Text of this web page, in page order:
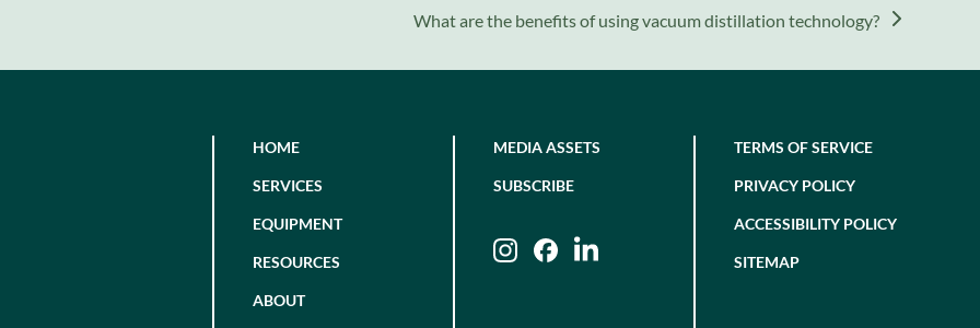
next
What are the benefits of using vacuum distillation technology?
HOME
SERVICES
EQUIPMENT
RESOURCES
ABOUT
MEDIA ASSETS
SUBSCRIBE
InstagramFacebookLinkedIn
TERMS OF SERVICE
PRIVACY POLICY
ACCESSIBILITY POLICY
SITEMAP